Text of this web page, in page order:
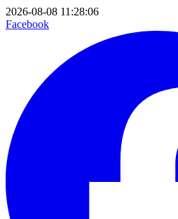
2026-08-08 11:28:06
Facebook